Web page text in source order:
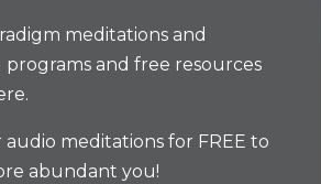
meditations and
and free resources
meditations for FREE to
abundant you!